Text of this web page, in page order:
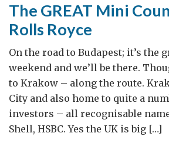
2
The GREAT Mini
Rolls Royce
On the road to Budapest; it’s the
weekend and we’ll be there.
to Krakow – along the route.
City and also home to quite a
investors – all recognisable
Shell, HSBC. Yes the UK is big […]